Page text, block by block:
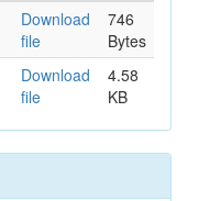
Download
file
746
Bytes
Download
file
4.58
KB